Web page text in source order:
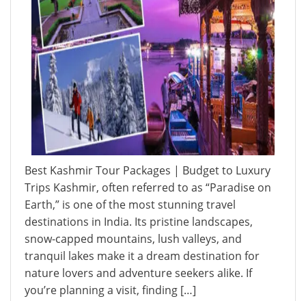
Best Kashmir Tour Packages | Budget to Luxury
Trips Kashmir, often referred to as “Paradise on
Earth,” is one of the most stunning travel
destinations in India. Its pristine landscapes,
snow-capped mountains, lush valleys, and
tranquil lakes make it a dream destination for
nature lovers and adventure seekers alike. If
you’re planning a visit, finding […]